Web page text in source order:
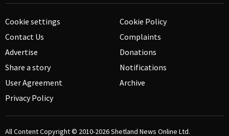
Cookie settings
Contact Us
Advertise
Share a story
User Agreement
Privacy Policy
Cookie Policy
Complaints
Donations
Notifications
Archive
All Content Copyright © 2010-2026Shetland News Online Ltd.